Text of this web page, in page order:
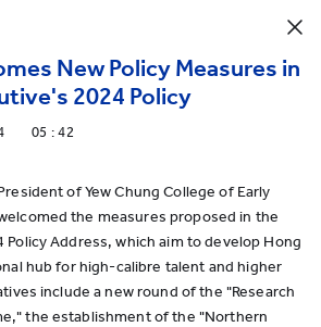
New Policy Measures in
2024 Policy
05 : 42
of Yew Chung College of Early
the measures proposed in the
Address, which aim to develop Hong
hub for high-calibre talent and higher
include a new round of the "Research
the establishment of the "Northern